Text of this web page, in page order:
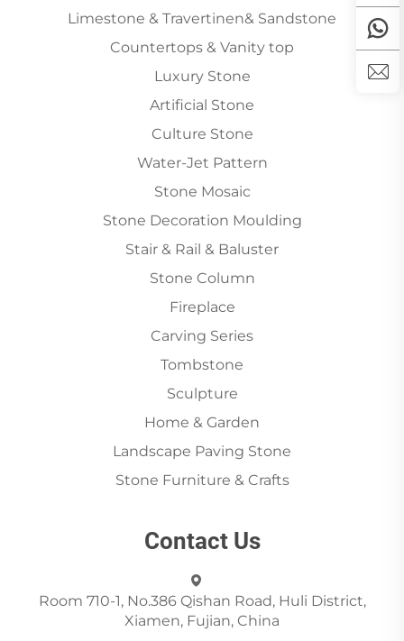
Limestone & Travertinen& Sandstone
Countertops & Vanity top
Luxury Stone
Artificial Stone
Culture Stone
Water-Jet Pattern
Stone Mosaic
Stone Decoration Moulding
Stair & Rail & Baluster
Stone Column
Fireplace
Carving Series
Tombstone
Sculpture
Home & Garden
Landscape Paving Stone
Stone Furniture & Crafts
Contact Us
Room 710-1, No.386 Qishan Road, Huli District,
Xiamen, Fujian, China